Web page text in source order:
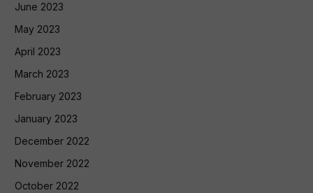
June 2023
May 2023
April 2023
March 2023
February 2023
January 2023
December 2022
November 2022
October 2022